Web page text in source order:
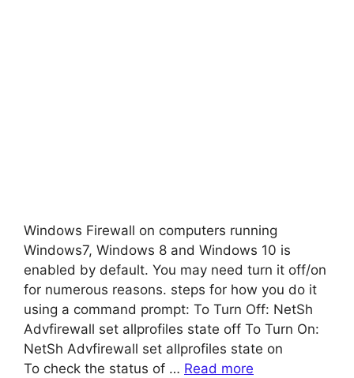
Windows Firewall on computers running
Windows7, Windows 8 and Windows 10 is
enabled by default. You may need turn it off/on
for numerous reasons. steps for how you do it
using a command prompt: To Turn Off: NetSh
Advfirewall set allprofiles state off To Turn On:
NetSh Advfirewall set allprofiles state on
To check the status of … Read more